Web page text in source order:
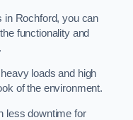
in Rochford, you can
functionality and
loads and high
of the environment.
less downtime for